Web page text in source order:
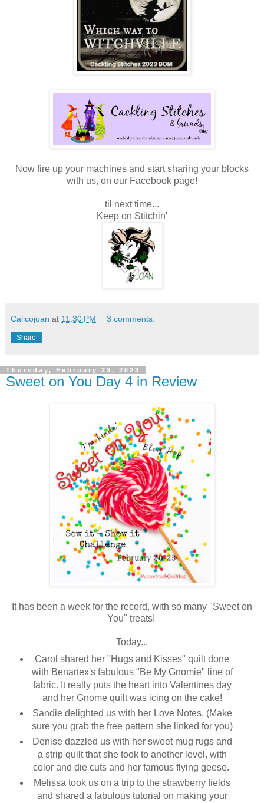
Now fire up your machines and start sharing your blocks
with us, on our Facebook page!
til next time...
Keep on Stitchin'
Calicojoan at 11:30 PM 3 comments:
Share
Thursday, February 23, 2023
Sweet on You Day 4 in Review
It has been a week for the record, with so many "Sweet on
You" treats!
Today...
Carol shared her "Hugs and Kisses" quilt done
with Benartex's fabulous "Be My Gnomie" line of
fabric. It really puts the heart into Valentines day
and her Gnome quilt was icing on the cake!
Sandie delighted us with her Love Notes. (Make
sure you grab the free pattern she linked for you)
Denise dazzled us with her sweet mug rugs and
a strip quilt that she took to another level, with
color and die cuts and her famous flying geese.
Melissa took us on a trip to the strawberry fields
and shared a fabulous tutorial on making your